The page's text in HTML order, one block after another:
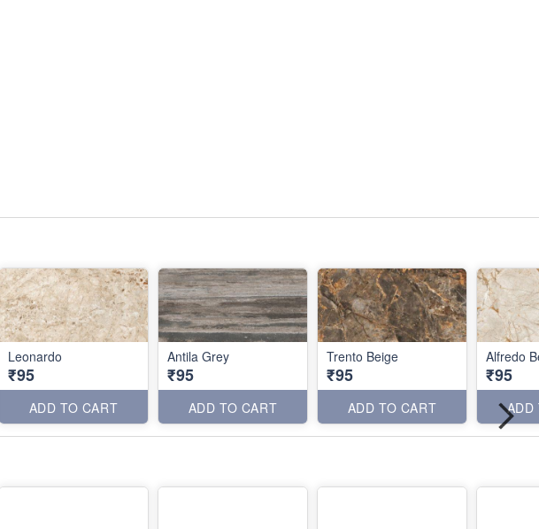
Leonardo
₹95
ADD TO CART
Antila Grey
₹95
ADD TO CART
Trento Beige
₹95
ADD TO CART
Alfredo
₹95
ADD